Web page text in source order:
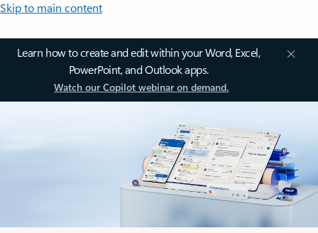
Skip to main content
Learn how to create and edit within your Word, Excel,
PowerPoint, and Outlook apps.
Watch our Copilot webinar on demand.